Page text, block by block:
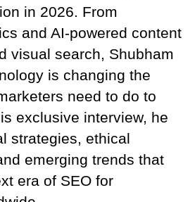
in 2026. From
and AI-powered content
visual search, Shubham
is changing the
need to do to
exclusive interview, he
strategies, ethical
emerging trends that
era of SEO for